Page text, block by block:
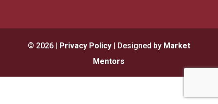
© 2026| Privacy Policy| Designed by Market
Mentors